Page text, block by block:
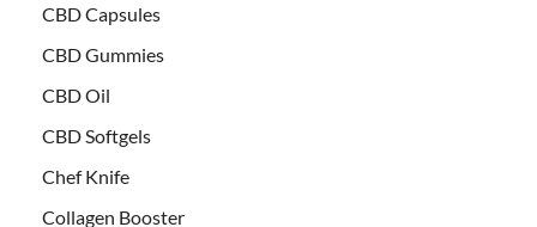
CBD Capsules
CBD Gummies
CBD Oil
CBD Softgels
Chef Knife
Collagen Booster